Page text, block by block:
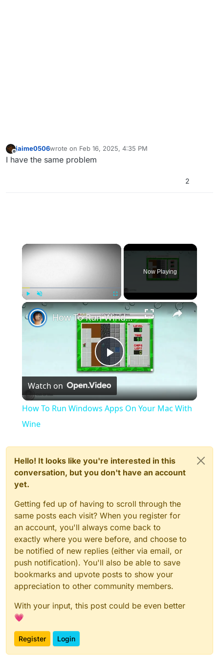
Offline
jaime0506wrote on Feb 16, 2025, 4:35 PM
last edited by
I have the same problem
2
×
Play Unmute Fullscreen
Now Playing
×
Play
Video
How To Run Windows Apps On Your Mac With Wine
Watch on
How To Run Windows Apps On Your Mac With
Wine
Hello! It looks like you're interested in this
conversation, but you don't have an account
yet.
Getting fed up of having to scroll through the
same posts each visit? When you register for
an account, you'll always come back to
exactly where you were before, and choose to
be notified of new replies (either via email, or
push notification). You'll also be able to save
bookmarks and upvote posts to show your
appreciation to other community members.
With your input, this post could be even better
💗
Register Login